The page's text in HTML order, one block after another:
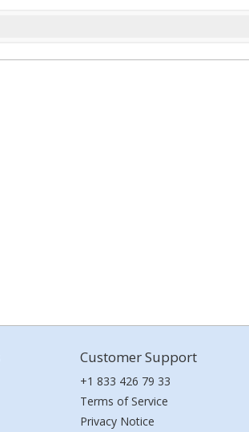
Customer Support
+1 833 426 79 33
Terms of Service
Privacy Notice